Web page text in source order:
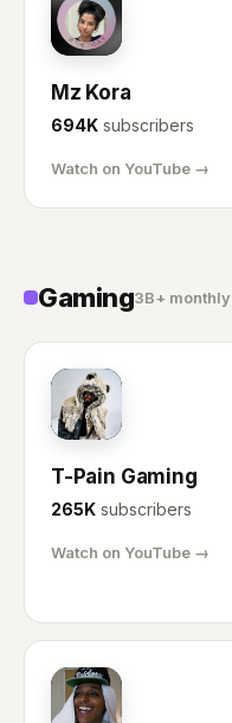
MK
Mz Kora
694K subscribers
Watch on YouTube →
Gaming3B+
TP
T-Pain Gaming
265K subscribers
Watch on YouTube →
AG